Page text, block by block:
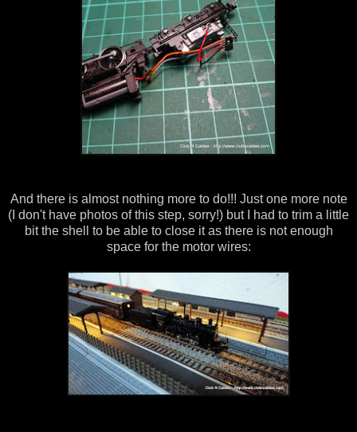
And there is almost nothing more to do!!! Just one more note
(I don't have photos of this step, sorry!) but I had to trim a little
bit the shell to be able to close it as there is not enough
space for the motor wires: